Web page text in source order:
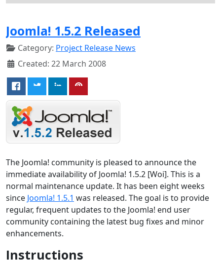
Joomla! 1.5.2 Released
Category: Project Release News
Created: 22 March 2008
The Joomla! community is pleased to announce the
immediate availability of Joomla! 1.5.2 [Woi]. This is a
normal maintenance update. It has been eight weeks
since Joomla! 1.5.1 was released. The goal is to provide
regular, frequent updates to the Joomla! end user
community containing the latest bug fixes and minor
enhancements.
Instructions